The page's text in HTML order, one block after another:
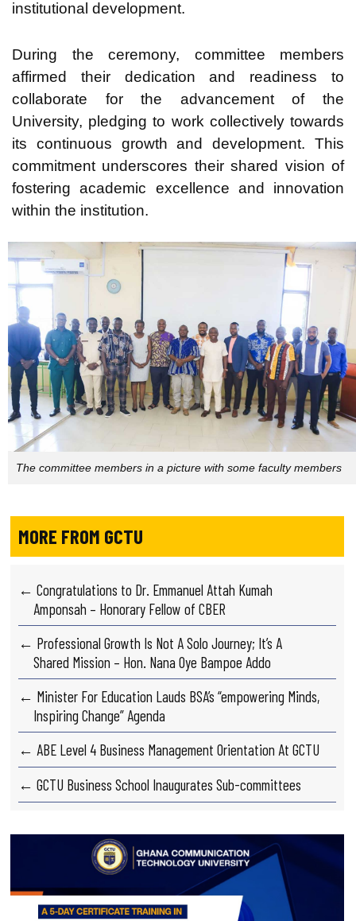
institutional development.
During the ceremony, committee members
affirmed their dedication and readiness to
collaborate for the advancement of the
University, pledging to work collectively towards
its continuous growth and development. This
commitment underscores their shared vision of
fostering academic excellence and innovation
within the institution.
The committee members in a picture with some faculty members
MORE FROM GCTU
← Congratulations to Dr. Emmanuel Attah Kumah
Amponsah – Honorary Fellow of CBER
← Professional Growth Is Not A Solo Journey; It’s A
Shared Mission – Hon. Nana Oye Bampoe Addo
← Minister For Education Lauds BSA’s “empowering Minds,
Inspiring Change” Agenda
← ABE Level 4 Business Management Orientation At GCTU
← GCTU Business School Inaugurates Sub-committees